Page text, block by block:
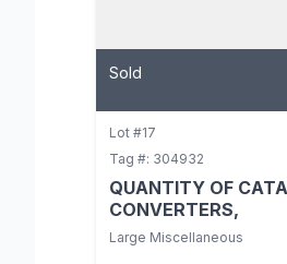
Sold
Lot #17
Tag #: 304932
QUANTITY OF
CONVERTERS,
Large Miscellaneous